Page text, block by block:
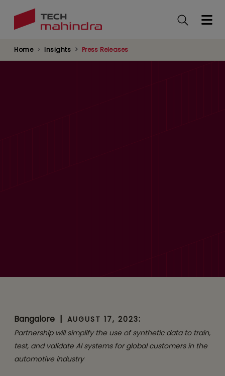
Home Insights Press Releases
the Automotive Industry
Bangalore | AUGUST 17, 2023:
Partnership will simplify the use of synthetic data to train,
test, and validate AI systems for global customers in the
automotive industry